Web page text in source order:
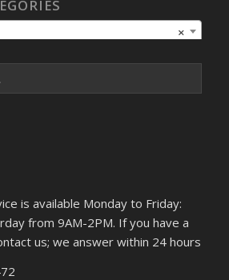
×
is available Monday to Friday:
from 9AM-2PM. If you have a
us; we answer within 24 hours